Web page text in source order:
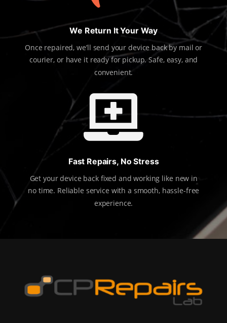
We Return It Your Way
Once repaired, we’ll send your device back by mail or
courier, or have it ready for pickup. Safe, easy, and
convenient.

Fast Repairs, No Stress
Get your device back fixed and working like new in
no time. Reliable service with a smooth, hassle-free
experience.